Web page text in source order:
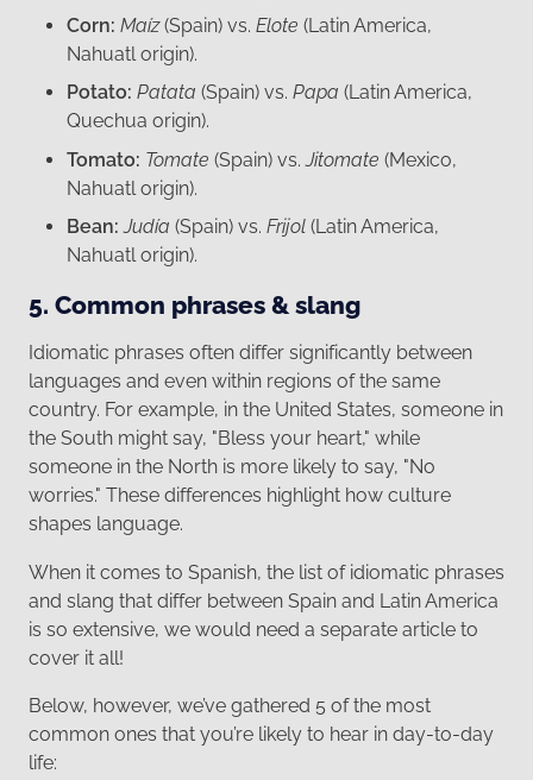
Corn: Maíz(Spain) vs. Elote (Latin America,
Nahuatl origin).
Potato: Patata (Spain) vs. Papa (Latin America,
Quechua origin).
Tomato: Tomate (Spain) vs.Jitomate (Mexico,
Nahuatl origin).
Bean: Judía (Spain) vs. Frijol (Latin America,
Nahuatl origin).
5. Common phrases & slang
Idiomatic phrases often differ significantly between
languages and even within regions of the same
country. For example, in the United States, someone in
the South might say, "Bless your heart," while
someone in the North is more likely to say, "No
worries." These differences highlight how culture
shapes language.
When it comes to Spanish, the list of idiomatic phrases
and slang that differ between Spain and Latin America
is so extensive, we would need a separate article to
cover it all!
Below, however, we’ve gathered 5 of the most
common ones that you’re likely to hear in day-to-day
life: